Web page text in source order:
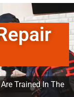
Trained In The